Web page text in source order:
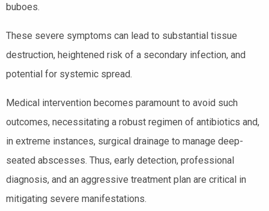
buboes.
These severe symptoms can lead to substantial tissue
destruction, heightened risk of a secondary infection, and
potential for systemic spread.
Medical intervention becomes paramount to avoid such
outcomes, necessitating a robust regimen of antibiotics and,
in extreme instances, surgical drainage to manage deep-
seated abscesses. Thus, early detection, professional
diagnosis, and an aggressive treatment plan are critical in
mitigating severe manifestations.